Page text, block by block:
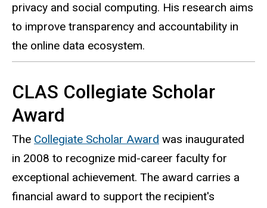
privacy and social computing. His research aims
to improve transparency and accountability in
the online data ecosystem.
CLAS Collegiate Scholar
Award
The Collegiate Scholar Award was inaugurated
in 2008 to recognize mid-career faculty for
exceptional achievement. The award carries a
financial award to support the recipient's